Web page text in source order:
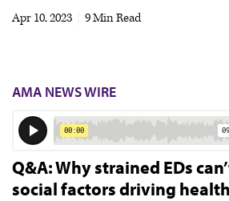
Audio
Apr 10, 2023
9 Min Read
AMA NEWS WIRE
Q&A: Why strained EDs
social factors driving health